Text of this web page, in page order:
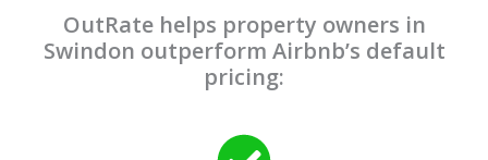
OutRate helps property owners in
Swindon outperform Airbnb’s default
pricing: